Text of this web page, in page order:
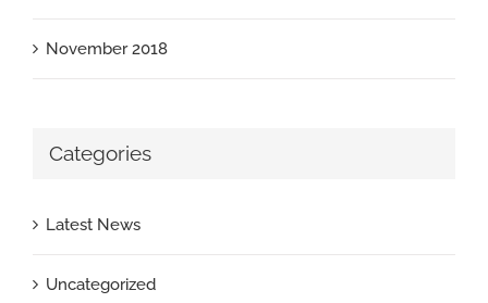
November 2018
Categories
Latest News
Uncategorized